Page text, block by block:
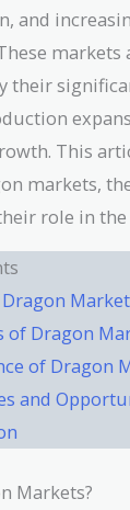
and
markets
their
This
markets,
role in
of Dragon
of Dragon
and
Markets?